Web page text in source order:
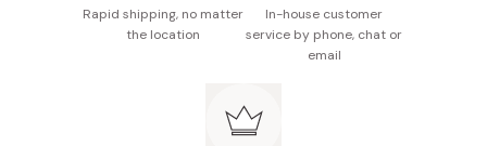
Rapid shipping, no matter
the location
In-house customer
service by phone, chat or
email